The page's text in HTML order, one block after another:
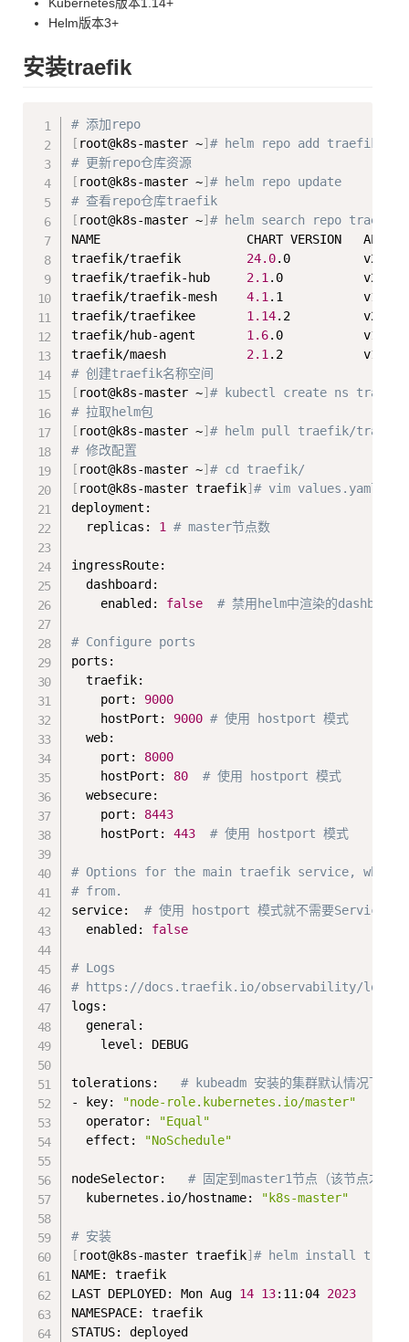
Helm版本3+
安装traefik
# 添加repo
[ root@k8s-master ~]# helm repo add traefik
# 更新repo仓库资源
[ root@k8s-master ~]# helm repo update
# 查看repo仓库traefik
[ root@k8s-master ~]# helm search repo traefik
NAME                    CHART
traefik/traefik 24.0.0
traefik/traefik-hub 2.1 .0
traefik/traefik-mesh 4.1 .1
traefik/traefikee 1.14.2
traefik/hub-agent 1.6.0           v1.4.2
traefik/maesh 2.1
# 创建traefik名称空间
[ root@k8s-master ~]# kubectl create ns traefik
# 拉取helm包
[ root@k8s-master ~]# helm pull traefik/
# 修改配置
[ root@k8s-master ~]# cd traefik/
[ root@k8s-master traefik]# vim values.yaml
deployment:
  replicas:
1 # master节点数
ingressRoute:
  dashboard:
    enabled:
false # 禁用helm中渲染的
# Configure ports
ports:
  traefik:
    port:
9000
    hostPort:
9000 # 使用 hostport 模式
  web:
    port:
8000
    hostPort:
80
# 使用 hostport 模式
  websecure:
    port:
8443
    hostPort:
443 # 使用 hostport 模式
# Options for the main traefik service,
# from.
service: # 使用 hostport 模式就不需要Service了
  enabled:
false
# Logs
# https://docs.traefik.io/observability/logs/
logs:
  general:
    level: DEBUG
tolerations: # kubeadm 安装的集群默认情况下
- key:
"node-role.kubernetes.io/master"
  operator:
"Equal"
  effect:
"NoSchedule"
nodeSelector: # 固定到master1节点（该节点才可以
  kubernetes.io/hostname:
"k8s-master"
# 安装
[ root@k8s-master traefik]# helm install
NAME: traefik
LAST DEPLOYED: Mon Aug 14 13:11:04 2023
NAMESPACE: traefik
STATUS: deployed